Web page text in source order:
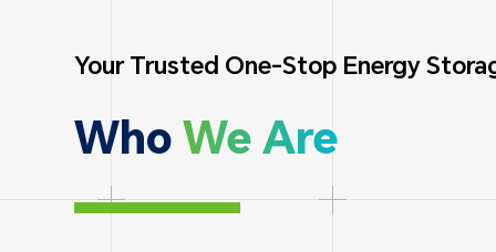
Your Trusted One-Stop Energy
Who We Are